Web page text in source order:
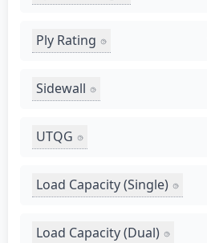
Ply Rating
Sidewall
UTQG
Load Capacity (Single)
Load Capacity (Dual)